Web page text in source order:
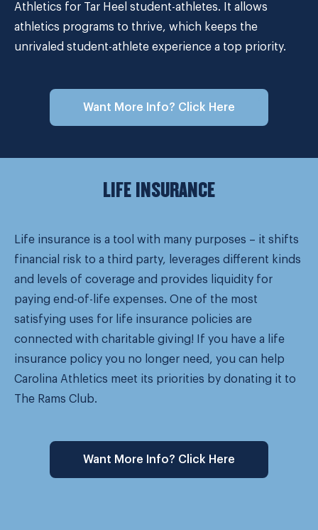
Athletics for Tar Heel student-athletes. It allows
athletics programs to thrive, which keeps the
unrivaled student-athlete experience a top priority.
Want More Info? Click Here
LIFE INSURANCE
Life insurance is a tool with many purposes – it shifts
financial risk to a third party, leverages different kinds
and levels of coverage and provides liquidity for
paying end-of-life expenses. One of the most
satisfying uses for life insurance policies are
connected with charitable giving! If you have a life
insurance policy you no longer need, you can help
Carolina Athletics meet its priorities by donating it to
The Rams Club.
Want More Info? Click Here